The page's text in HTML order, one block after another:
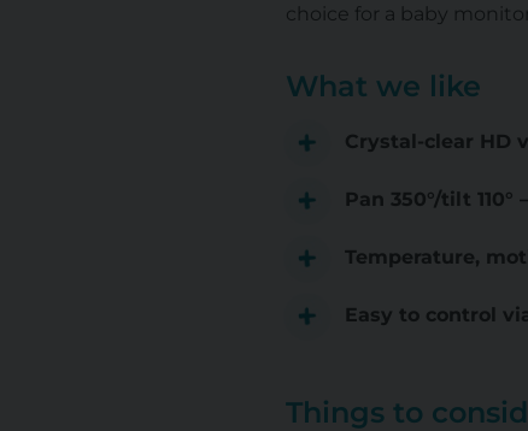
choice for a baby monitor!
What we like
Crystal-clear HD
Pan 350°/tilt
Temperature,
Easy to control
Things to